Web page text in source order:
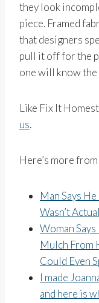
they look
piece. Framed
that designers
pull it off for the
one will know
Like Fix It
us.
Here’s more from
Man Says
Wasn’t
Woman
Mulch From
Could Even
I made
and here is